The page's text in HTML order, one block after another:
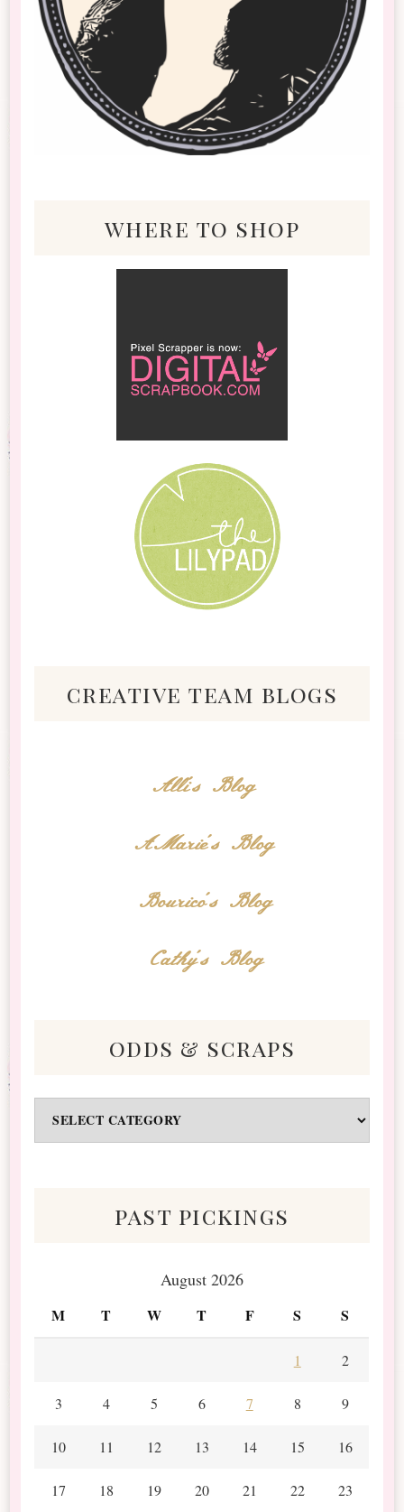
where to shop
creative team blogs
Alli's Blog
AMarie's Blog
Bourico's Blog
Cathy's Blog
odds & scraps
&
past pickings
August 2026
M T W T F S S
1 2
3 4 5 6 7 8 9
10 11 12 13 14 15 16
17 18 19 20 21 22 23